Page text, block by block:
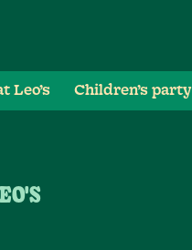
Leo’s Children’s party